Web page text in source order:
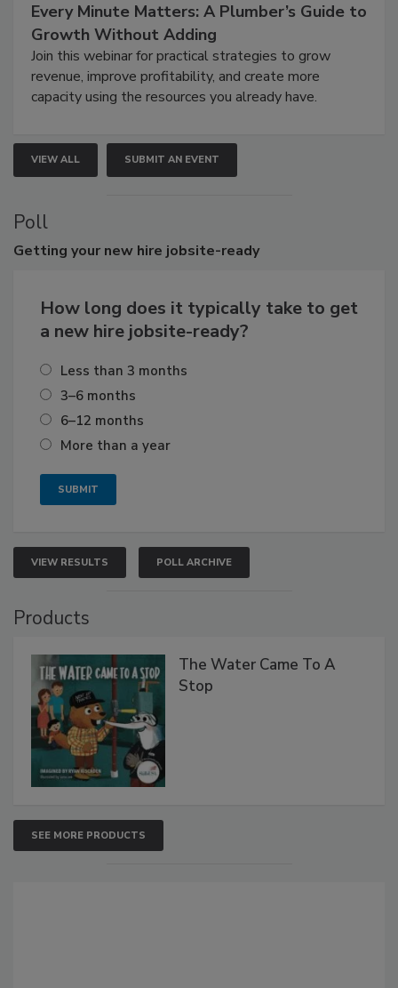
Every Minute Matters: A Plumber’s Guide to
Growth Without Adding
Join this webinar for practical strategies to grow
revenue, improve profitability, and create more
capacity using the resources you already have.
VIEW ALL SUBMIT AN EVENT
Poll
Getting your new hire jobsite-ready
How long does it typically take to get
a new hire jobsite-ready?
Less than 3 months
3–6 months
6–12 months
More than a year
VIEW RESULTS POLL ARCHIVE
Products
The Water Came To A
Stop
SEE MORE PRODUCTS